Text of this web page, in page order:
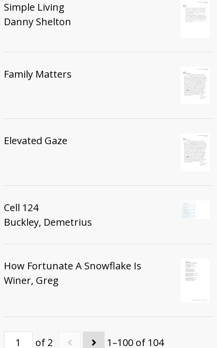
Simple Living
Danny Shelton
Family Matters
Elevated Gaze
Cell 124
Buckley, Demetrius
How Fortunate A Snowflake Is
Winer, Greg
of 2 1–100 of 104